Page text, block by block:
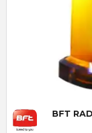
BFT